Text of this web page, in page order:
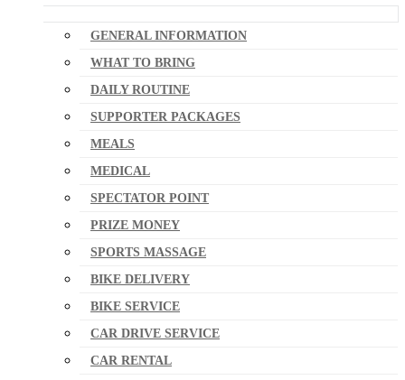
GENERAL INFORMATION
WHAT TO BRING
DAILY ROUTINE
SUPPORTER PACKAGES
MEALS
MEDICAL
SPECTATOR POINT
PRIZE MONEY
SPORTS MASSAGE
BIKE DELIVERY
BIKE SERVICE
CAR DRIVE SERVICE
CAR RENTAL